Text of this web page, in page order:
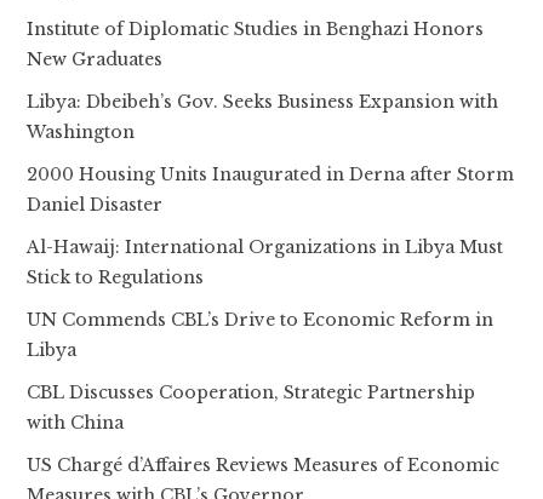
Institute of Diplomatic Studies in Benghazi Honors
New Graduates
Libya: Dbeibeh’s Gov. Seeks Business Expansion with
Washington
2000 Housing Units Inaugurated in Derna after Storm
Daniel Disaster
Al-Hawaij: International Organizations in Libya Must
Stick to Regulations
UN Commends CBL’s Drive to Economic Reform in
Libya
CBL Discusses Cooperation, Strategic Partnership
with China
US Chargé d’Affaires Reviews Measures of Economic